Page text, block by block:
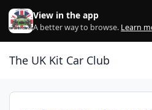
Skip to content
View in the app
A better way to browse. Learn
The UK Kit Car Club